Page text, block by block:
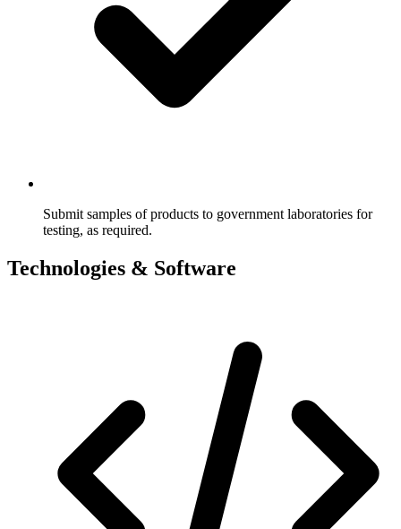
Submit samples of products to government laboratories for
testing, as required.
Technologies & Software